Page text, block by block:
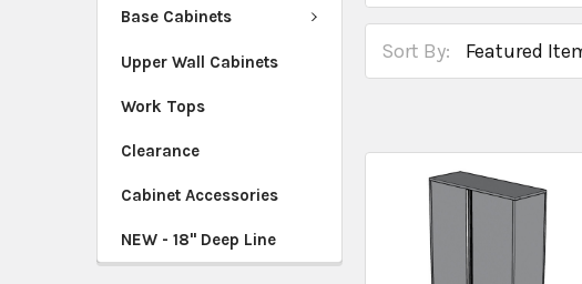
Base Cabinets
Upper Wall Cabinets
Work Tops
Clearance
Cabinet Accessories
NEW - 18" Deep Line
Sort By: